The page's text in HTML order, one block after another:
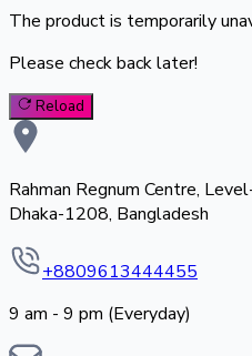
The product is temporarily
Please check back later!
Reload
Rahman Regnum Centre,
Dhaka-1208, Bangladesh
+8809613444455
9 am - 9 pm (Everyday)